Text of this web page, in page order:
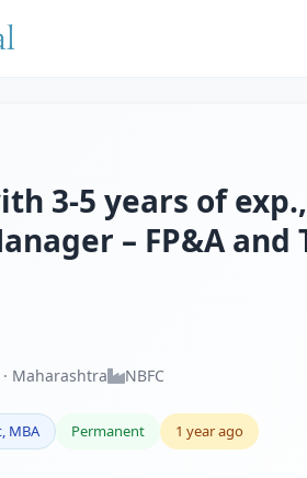
3-5 years of
– FP&A and
Maharashtra NBFC
MBA Permanent 1 year ago